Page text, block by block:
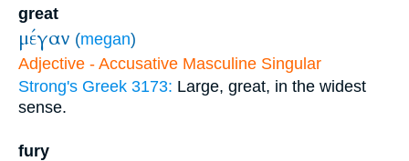
great
μέγαν (megan)
Adjective - Accusative Masculine Singular
Strong's Greek 3173: Large, great, in the widest
sense.
fury